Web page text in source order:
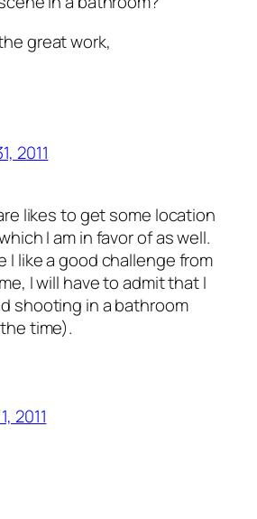
great work,
2011
likes to get some location
I am in favor of as well.
I like a good challenge from
I will have to admit that I
shooting in a bathroom
time).
2011